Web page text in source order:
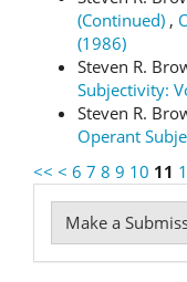
(Continued) ,
(1986)
Steven R.
Subjectivity:
Steven R.
Operant
<< < 6 7 8 9 10 11
Make
a
Make a